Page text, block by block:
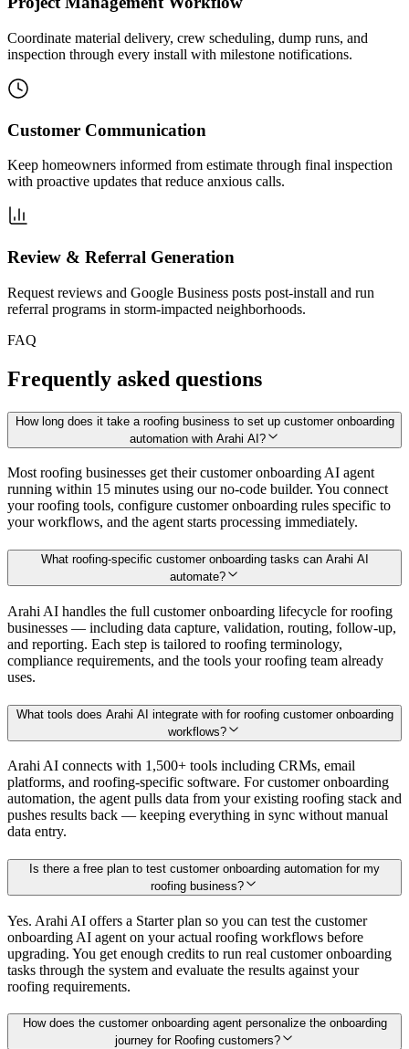
Coordinate material delivery, crew scheduling, dump runs, and
inspection through every install with milestone notifications.
Customer Communication
Keep homeowners informed from estimate through final inspection
with proactive updates that reduce anxious calls.
Review & Referral Generation
Request reviews and Google Business posts post-install and run
referral programs in storm-impacted neighborhoods.
FAQ
Frequently asked questions
How long does it take a roofing business to set up customer onboarding
automation with Arahi AI?
Most roofing businesses get their customer onboarding AI agent
running within 15 minutes using our no-code builder. You connect
your roofing tools, configure customer onboarding rules specific to
your workflows, and the agent starts processing immediately.
What roofing-specific customer onboarding tasks can Arahi AI
automate?
Arahi AI handles the full customer onboarding lifecycle for roofing
businesses — including data capture, validation, routing, follow-up,
and reporting. Each step is tailored to roofing terminology,
compliance requirements, and the tools your roofing team already
uses.
What tools does Arahi AI integrate with for roofing customer onboarding
workflows?
Arahi AI connects with 1,500+ tools including CRMs, email
platforms, and roofing-specific software. For customer onboarding
automation, the agent pulls data from your existing roofing stack and
pushes results back — keeping everything in sync without manual
data entry.
Is there a free plan to test customer onboarding automation for my
roofing business?
Yes. Arahi AI offers a Starter plan so you can test the customer
onboarding AI agent on your actual roofing workflows before
upgrading. You get enough credits to run real customer onboarding
tasks through the system and evaluate the results against your
roofing requirements.
How does the customer onboarding agent personalize the onboarding
journey for Roofing customers?